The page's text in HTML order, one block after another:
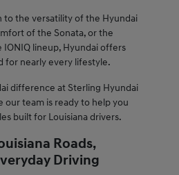
the versatility of the Hyundai
of the Sonata, or the
lineup, Hyundai offers
for nearly every lifestyle.
difference at Sterling Hyundai
our team is ready to help you
built for Louisiana drivers.
Roads,
Driving